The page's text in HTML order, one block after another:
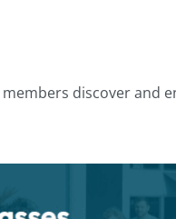
discover and